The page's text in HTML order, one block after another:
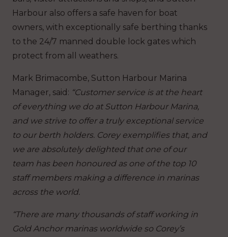
Harbour also offers a safe haven for boat
owners, with exceptionally safe berthing thanks
to the 24/7 manned double lock gates which
protect from all weathers.
Mark Brimacombe, Sutton Harbour Marina
Manager, said: “Customer service is at the heart
of everything we do at Sutton Harbour Marina,
and we strive to offer a truly exceptional service
to our berth holders. Corey exemplifies that, and
we are absolutely delighted that one of our
team has been honoured as one of the top 10
staff members making a difference in marinas
across the world.
“There are many thousands of staff working in
Gold Anchor marinas worldwide so Corey’s